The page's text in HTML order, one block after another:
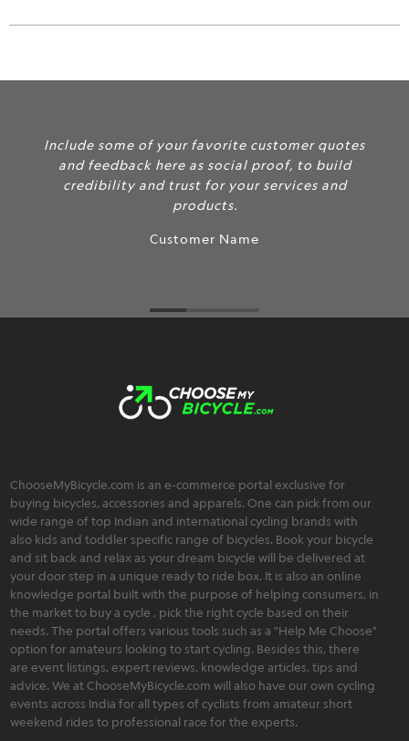
Include some of your favorite customer quotes
and feedback here as social proof, to build
credibility and trust for your services and
products.
Customer Name
ChooseMyBicycle.com is an e-commerce portal exclusive for
buying bicycles, accessories and apparels. One can pick from our
wide range of top Indian and international cycling brands with
also kids and toddler specific range of bicycles. Book your bicycle
and sit back and relax as your dream bicycle will be delivered at
your door step in a unique ready to ride box. It is also an online
knowledge portal built with the purpose of helping consumers, in
the market to buy a cycle , pick the right cycle based on their
needs. The portal offers various tools such as a "Help Me Choose"
option for amateurs looking to start cycling. Besides this, there
are event listings, expert reviews, knowledge articles, tips and
advice. We at ChooseMyBicycle.com will also have our own cycling
events across India for all types of cyclists from amateur short
weekend rides to professional race for the experts.